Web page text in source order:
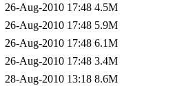
26-Aug-2010 17:48 4.5M
26-Aug-2010 17:48 5.9M
26-Aug-2010 17:48 6.1M
26-Aug-2010 17:48 3.4M
28-Aug-2010 13:18 8.6M